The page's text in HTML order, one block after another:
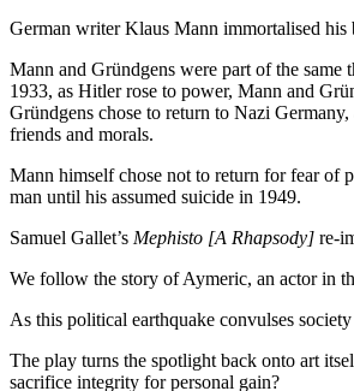
German writer Klaus Mann immortalised
Mann and Gründgens were part of the same
1933, as Hitler rose to power, Mann and
Gründgens chose to return to Nazi
friends and morals.
Mann himself chose not to return for fear of
man until his assumed suicide in 1949.
Samuel Gallet’s Mephisto [A Rhapsody] re-
We follow the story of Aymeric, an actor in
As this political earthquake convulses
The play turns the spotlight back onto art
sacrifice integrity for personal gain?